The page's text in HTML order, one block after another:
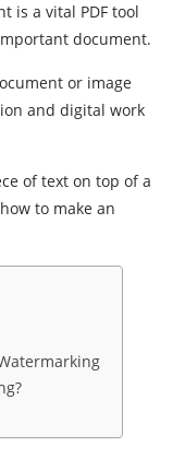
is a vital PDF tool
document.
or image
and digital work
of text on top of a
to make an